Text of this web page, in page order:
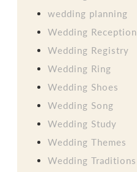
wedding planning
Wedding Reception
Wedding Registry
Wedding Ring
Wedding Shoes
Wedding Song
Wedding Study
Wedding Themes
Wedding Traditions